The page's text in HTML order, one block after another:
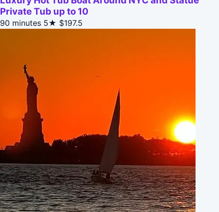
Private Tub up to 10
90 minutes 5★ $197.5